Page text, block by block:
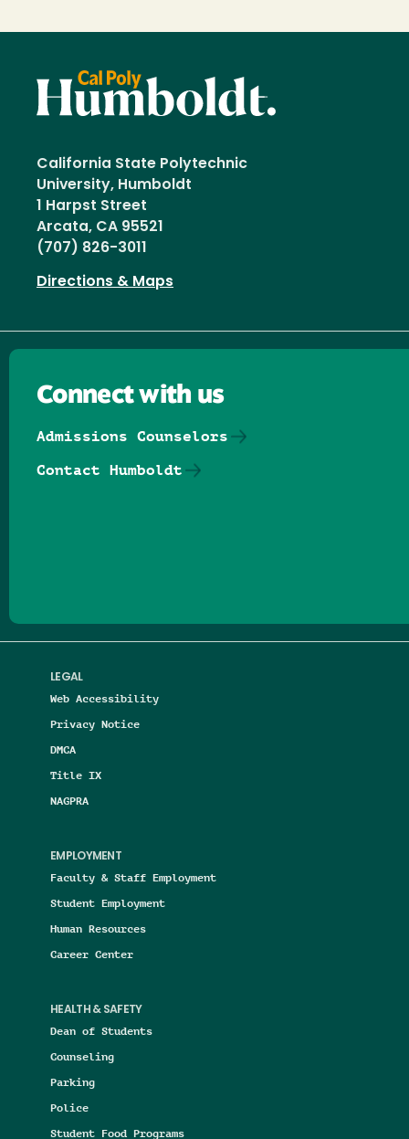
California State Polytechnic
University, Humboldt
1 Harpst Street
Arcata, CA 95521
(707) 826-3011
Directions & Maps
LEGAL
Web Accessibility
Privacy Notice
DMCA
Title IX
NAGPRA
EMPLOYMENT
Faculty & Staff Employment
Student Employment
Human Resources
Career Center
HEALTH & SAFETY
Dean of Students
Counseling
Parking
Police
Student Food Programs
Connect with us
Admissions Counselors
Contact Humboldt